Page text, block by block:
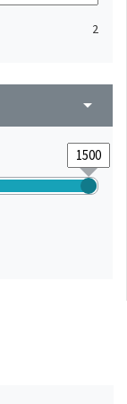
2
arrow_drop_down